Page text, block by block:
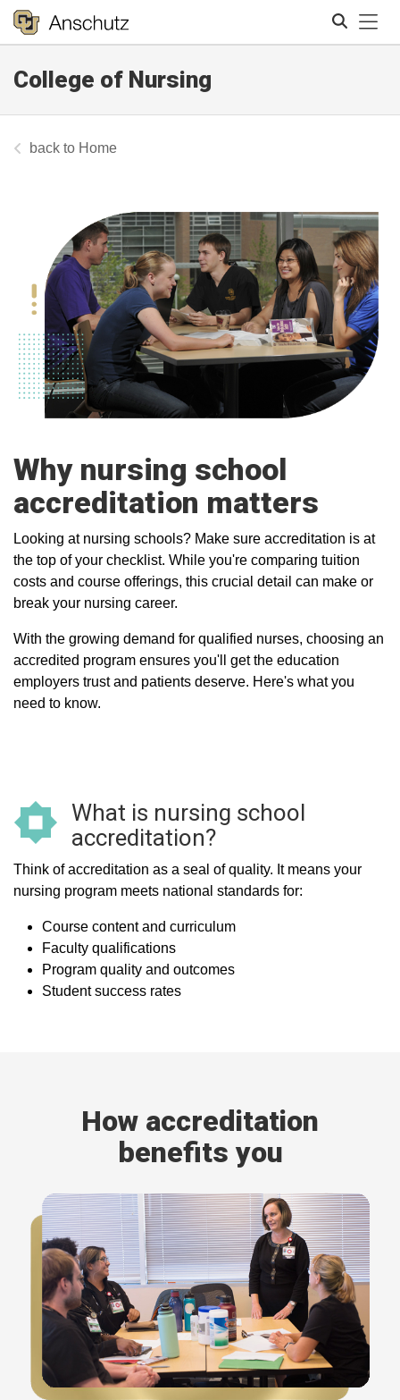
College of Nursing
Home
Why nursing school
accreditation matters
Looking at nursing schools? Make sure accreditation is at
the top of your checklist. While you're comparing tuition
costs and course offerings, this crucial detail can make or
break your nursing career.
With the growing demand for qualified nurses, choosing an
accredited program ensures you'll get the education
employers trust and patients deserve. Here's what you
need to know.
What is nursing school
accreditation?
Think of accreditation as a seal of quality. It means your
nursing program meets national standards for:
Course content and curriculum
Faculty qualifications
Program quality and outcomes
Student success rates
How accreditation
benefits you